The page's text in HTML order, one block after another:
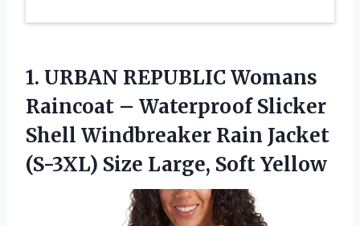
1. URBAN REPUBLIC Womans
Raincoat – Waterproof Slicker
Shell Windbreaker Rain Jacket
(S-3XL) Size Large, Soft Yellow